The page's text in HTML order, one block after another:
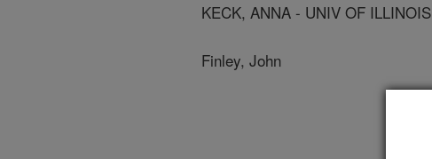
KECK, ANNA - UNIV OF ILLINOIS
Finley, John